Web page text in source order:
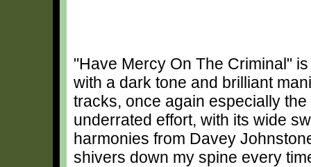
"Have Mercy On The Criminal"
with a dark tone and brilliant
tracks, once again especially
underrated effort, with its wide
harmonies from Davey
shivers down my spine every